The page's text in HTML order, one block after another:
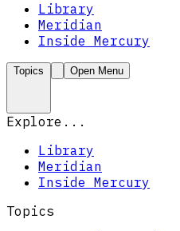
Library
Meridian
Inside Mercury
Topics Open Menu
Explore...
Library
Meridian
Inside Mercury
Topics